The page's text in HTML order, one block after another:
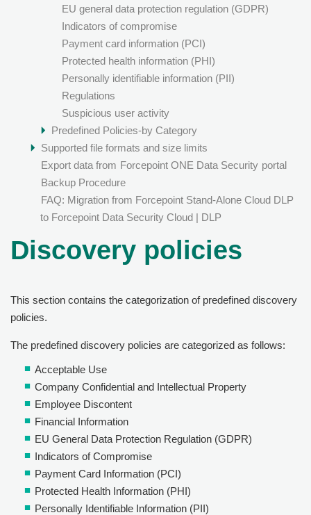
EU general data protection regulation (GDPR)
Indicators of compromise
Payment card information (PCI)
Protected health information (PHI)
Personally identifiable information (PII)
Regulations
Suspicious user activity
Predefined Policies-by Category
Supported file formats and size limits
Export data from Forcepoint ONE Data Security portal
Backup Procedure
FAQ: Migration from Forcepoint Stand-Alone Cloud DLP
to Forcepoint Data Security Cloud | DLP
Discovery policies
This section contains the categorization of predefined discovery
policies.
The predefined discovery policies are categorized as follows:
Acceptable Use
Company Confidential and Intellectual Property
Employee Discontent
Financial Information
EU General Data Protection Regulation (GDPR)
Indicators of Compromise
Payment Card Information (PCI)
Protected Health Information (PHI)
Personally Identifiable Information (PII)